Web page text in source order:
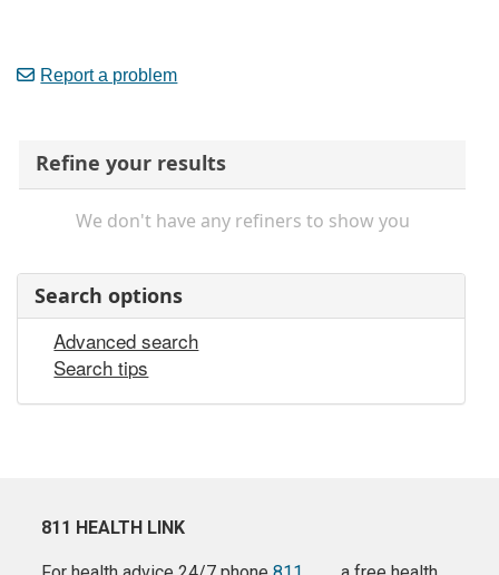
Report a problem
Refine your results
We don't have any refiners to show you
Search options
Advanced search
Search tips
811 HEALTH LINK